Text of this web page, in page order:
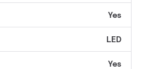
Yes
LED
Yes